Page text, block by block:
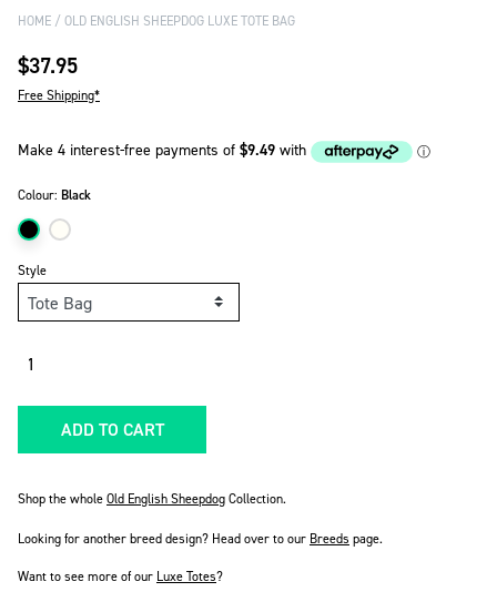
HOME OLD ENGLISH SHEEPDOG LUXE TOTE BAG
$37.95
Free Shipping*
Style
Colour: Black
ADD TO CART
Shop the wholeOld English SheepdogCollection.
Looking for another breed design? Head over to our Breeds page.
Want to see more of our Luxe Totes?